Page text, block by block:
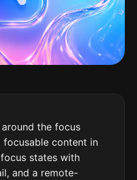
the focus
focusable content in
states with
and a remote-